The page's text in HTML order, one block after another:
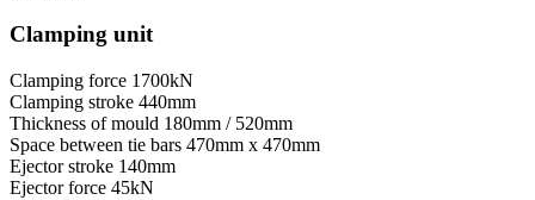
Clamping unit
Clamping force 1700kN
Clamping stroke 440mm
Thickness of mould 180mm / 520mm
Space between tie bars 470mm x 470mm
Ejector stroke 140mm
Ejector force 45kN